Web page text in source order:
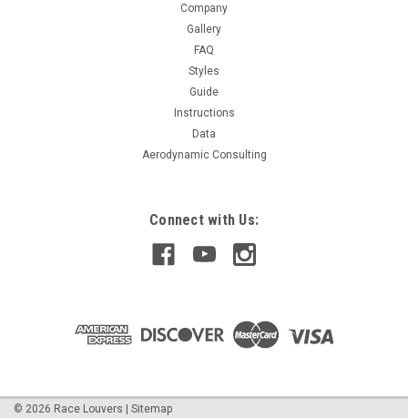
Company
Gallery
FAQ
Styles
Guide
Instructions
Data
Aerodynamic Consulting
Connect with Us:
© 2026 Race Louvers Sitemap